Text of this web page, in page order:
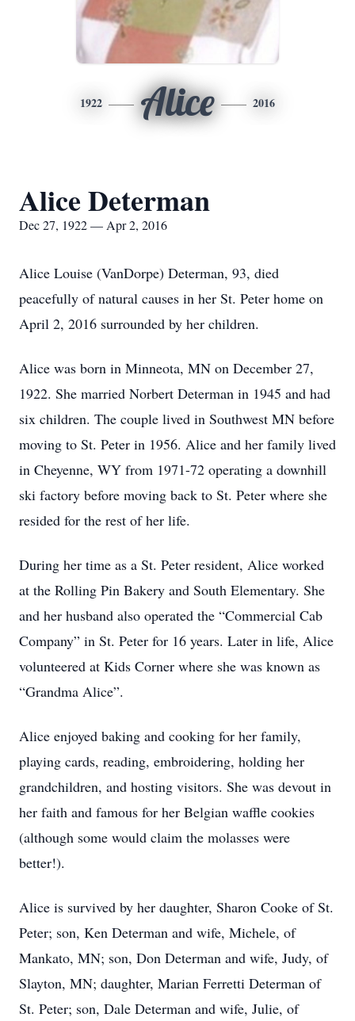
1922 Alice 2016
Alice Determan
Dec 27, 1922 — Apr 2, 2016
Alice Louise (VanDorpe) Determan, 93, died
peacefully of natural causes in her St. Peter home on
April 2, 2016 surrounded by her children.
Alice was born in Minneota, MN on December 27,
1922. She married Norbert Determan in 1945 and had
six children. The couple lived in Southwest MN before
moving to St. Peter in 1956. Alice and her family lived
in Cheyenne, WY from 1971-72 operating a downhill
ski factory before moving back to St. Peter where she
resided for the rest of her life.
During her time as a St. Peter resident, Alice worked
at the Rolling Pin Bakery and South Elementary. She
and her husband also operated the “Commercial Cab
Company” in St. Peter for 16 years. Later in life, Alice
volunteered at Kids Corner where she was known as
“Grandma Alice”.
Alice enjoyed baking and cooking for her family,
playing cards, reading, embroidering, holding her
grandchildren, and hosting visitors. She was devout in
her faith and famous for her Belgian waffle cookies
(although some would claim the molasses were
better!).
Alice is survived by her daughter, Sharon Cooke of St.
Peter; son, Ken Determan and wife, Michele, of
Mankato, MN; son, Don Determan and wife, Judy, of
Slayton, MN; daughter, Marian Ferretti Determan of
St. Peter; son, Dale Determan and wife, Julie, of